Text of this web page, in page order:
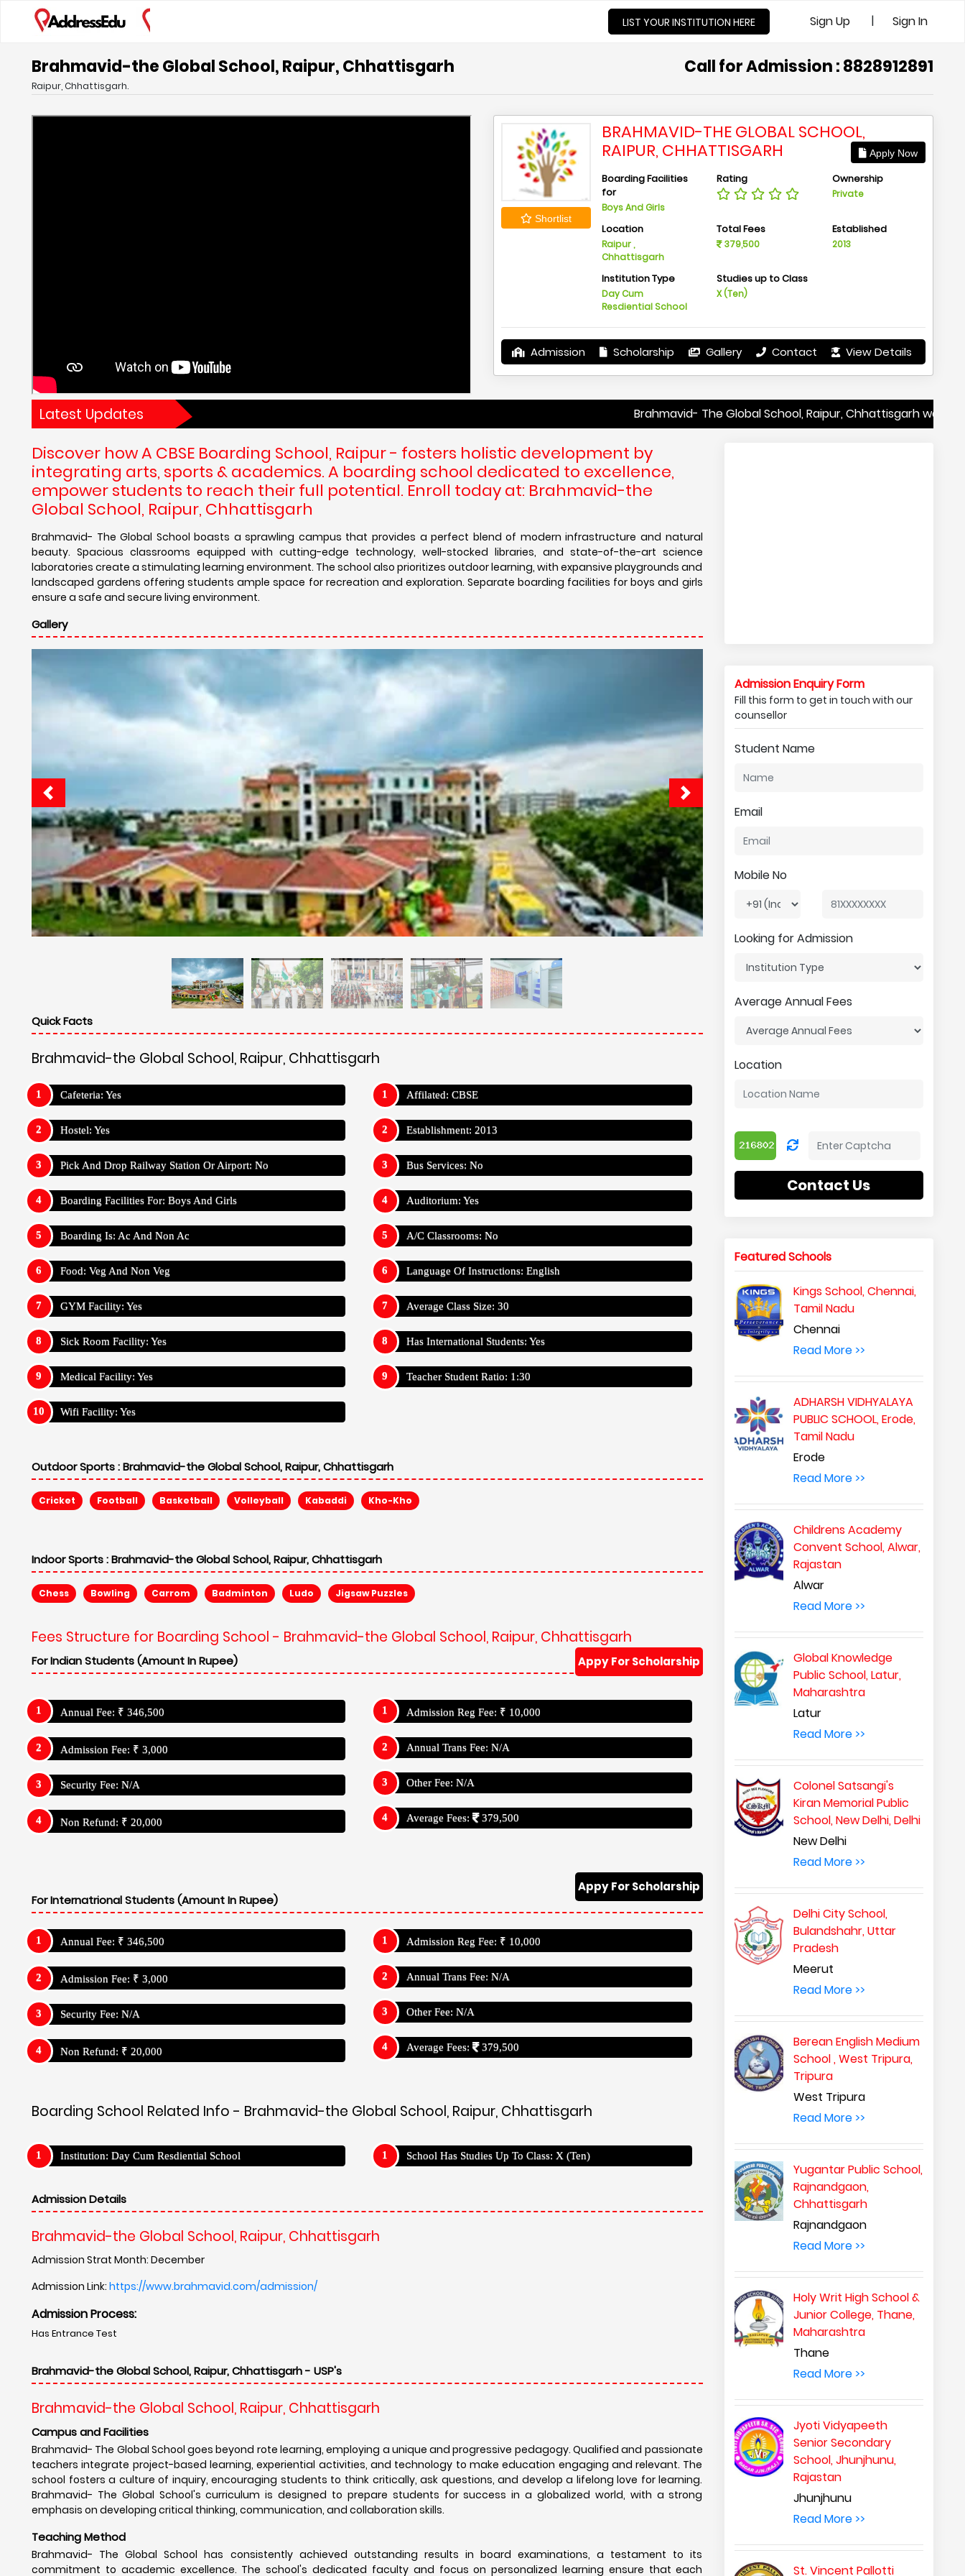
LIST YOUR INSTITUTION HERE Sign Up | Sign In
Brahmavid-the Global School, Raipur, Chhattisgarh Call for Admission : 8828912891
Raipur, Chhattisgarh.
Shortlist
BRAHMAVID-THE GLOBAL SCHOOL,
RAIPUR, CHHATTISGARH
Apply Now
Boarding Facilities
for
Boys And Girls
Rating Ownership
Private
Location
Raipur ,
Chhattisgarh
Total Fees
379,500
Established
2013
Institution Type
Day Cum
Resdiential School
Studies up to Class
X (Ten)
Admission Scholarship Gallery Contact View Details
Latest Updates Brahmavid- The Global School, Raipur, Chhattisgarh was recently
Discover how A CBSE Boarding School, Raipur - fosters holistic development by
integrating arts, sports & academics. A boarding school dedicated to excellence,
empower students to reach their full potential. Enroll today at: Brahmavid-the
Global School, Raipur, Chhattisgarh
Brahmavid- The Global School boasts a sprawling campus that provides a perfect blend of modern infrastructure and natural
beauty. Spacious classrooms equipped with cutting-edge technology, well-stocked libraries, and state-of-the-art science
laboratories create a stimulating learning environment. The school also prioritizes outdoor learning, with expansive playgrounds and
landscaped gardens offering students ample space for recreation and exploration. Separate boarding facilities for boys and girls
ensure a safe and secure living environment.
Gallery
Quick Facts
Brahmavid-the Global School, Raipur, Chhattisgarh
Cafeteria: Yes
Hostel: Yes
Pick And Drop Railway Station Or Airport: No
Boarding Facilities For: Boys And Girls
Boarding Is: Ac And Non Ac
Food: Veg And Non Veg
GYM Facility: Yes
Sick Room Facility: Yes
Medical Facility: Yes
Wifi Facility: Yes
Affilated: CBSE
Establishment: 2013
Bus Services: No
Auditorium: Yes
A/C Classrooms: No
Language Of Instructions: English
Average Class Size: 30
Has International Students: Yes
Teacher Student Ratio: 1:30
Outdoor Sports :Brahmavid-the Global School, Raipur, Chhattisgarh
Cricket Football Basketball Volleyball Kabaddi Kho-Kho
Indoor Sports :Brahmavid-the Global School, Raipur, Chhattisgarh
Chess Bowling Carrom Badminton Ludo Jigsaw Puzzles
Fees Structure for Boarding School - Brahmavid-the Global School, Raipur, Chhattisgarh
Appy For Scholarship
For Indian Students (Amount In Rupee)
Annual Fee: ₹ 346,500
Admission Fee: ₹ 3,000
Security Fee: N/A
Non Refund: ₹ 20,000
Admission Reg Fee: ₹ 10,000
Annual Trans Fee: N/A
Other Fee: N/A
Average Fees: 379,500
Appy For Scholarship
For Internatrional Students (Amount In Rupee)
Annual Fee: ₹ 346,500
Admission Fee: ₹ 3,000
Security Fee: N/A
Non Refund: ₹ 20,000
Admission Reg Fee: ₹ 10,000
Annual Trans Fee: N/A
Other Fee: N/A
Average Fees: 379,500
Boarding School Related Info - Brahmavid-the Global School, Raipur, Chhattisgarh
Institution: Day Cum Resdiential School School Has Studies Up To Class: X (Ten)
Admission Details
Brahmavid-the Global School, Raipur, Chhattisgarh
Admission Strat Month: December
Admission Link: https://www.brahmavid.com/admission/
Admission Process:
Has Entrance Test
Brahmavid-the Global School, Raipur, Chhattisgarh - USP's
Brahmavid-the Global School, Raipur, Chhattisgarh
Campus and Facilities
Brahmavid- The Global School goes beyond rote learning, employing a unique and progressive pedagogy. Qualified and passionate
teachers integrate project-based learning, experiential activities, and technology to make education engaging and relevant. The
school fosters a culture of inquiry, encouraging students to think critically, ask questions, and develop a lifelong love for learning.
Brahmavid- The Global School's curriculum is designed to prepare students for success in a globalized world, with a strong
emphasis on developing critical thinking, communication, and collaboration skills.
Teaching Method
Brahmavid- The Global School has consistently achieved outstanding results in board examinations, a testament to its
commitment to academic excellence. The school's dedicated faculty and focus on personalized learning ensure that each
Admission Enquiry Form
Fill this form to get in touch with our
counsellor
Student Name
Email
Mobile No
Looking for Admission
Average Annual Fees
Location
Contact Us
Featured Schools
Kings School, Chennai,
Tamil Nadu
Chennai
Read More >>
ADHARSH VIDHYALAYA
PUBLIC SCHOOL, Erode,
Tamil Nadu
Erode
Read More >>
Childrens Academy
Convent School, Alwar,
Rajastan
Alwar
Read More >>
Global Knowledge
Public School, Latur,
Maharashtra
Latur
Read More >>
Colonel Satsangi's
Kiran Memorial Public
School, New Delhi, Delhi
New Delhi
Read More >>
Delhi City School,
Bulandshahr, Uttar
Pradesh
Meerut
Read More >>
Berean English Medium
School , West Tripura,
Tripura
West Tripura
Read More >>
Yugantar Public School,
Rajnandgaon,
Chhattisgarh
Rajnandgaon
Read More >>
Holy Writ High School &
Junior College, Thane,
Maharashtra
Thane
Read More >>
Jyoti Vidyapeeth
Senior Secondary
School, Jhunjhunu,
Rajastan
Jhunjhunu
Read More >>
St. Vincent Pallotti